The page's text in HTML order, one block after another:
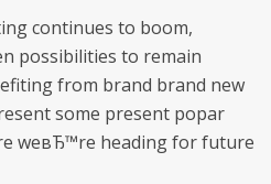
continues to boom,
possibilities to remain
from brand brand new
some present popar
weвЂ™re heading for future